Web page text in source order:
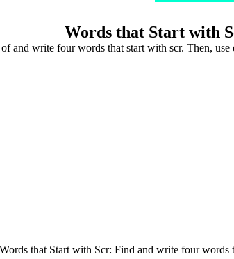
Words that Start with
and write four words that start with scr. Then, use
that Start with Scr: Find and write four